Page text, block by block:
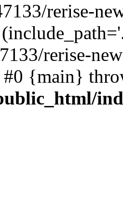
rerise-
rerise-
#0 {main}